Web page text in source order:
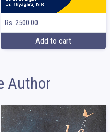
Rs. 2500.00
Add to cart
Author